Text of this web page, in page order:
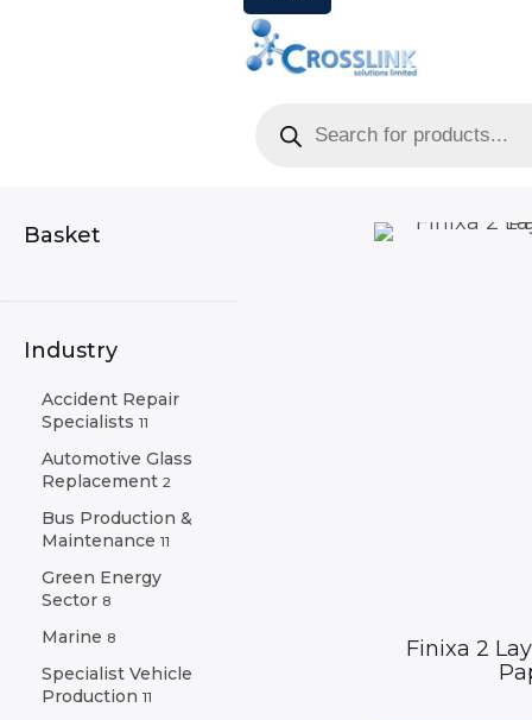
search
Finixa 2
Basket
Industry
Accident Repair
Specialists 11
Automotive Glass
Replacement 2
Bus Production &
Maintenance 11
Green Energy
Sector 8
Marine 8
Specialist Vehicle
Production 11